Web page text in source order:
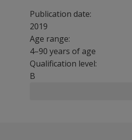
Publication date:
2019
Age range:
4–90 years of age
Qualification level:
B